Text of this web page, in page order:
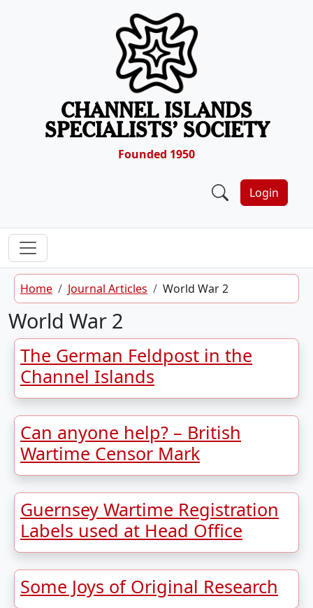
CHANNEL ISLANDS
SPECIALISTS’ SOCIETY
Founded 1950
Login
Home Journal Articles World War 2
World War 2
The German Feldpost in the
Channel Islands
Can anyone help? – British
Wartime Censor Mark
Guernsey Wartime Registration
Labels used at Head Office
Some Joys of Original Research